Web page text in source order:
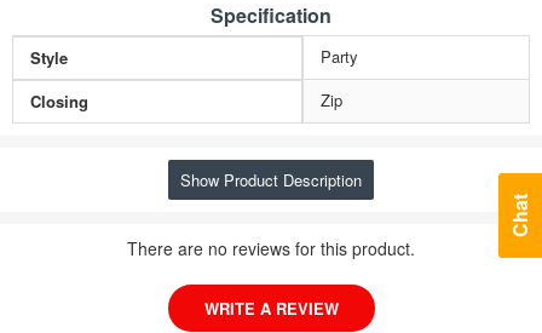
Specification
Style
Party
Closing
Zip
Show Product Description
There are no reviews for this product.
WRITE A REVIEW
Chat